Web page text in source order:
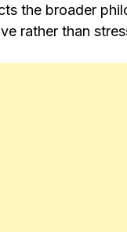
the broader
rather than